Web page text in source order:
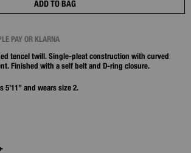
ADD TO BAG
PAY OR KLARNA
tencel twill. Single‑pleat construction with curved
Finished with a self belt and D‑ring closure.
5’11” and wears size 2.